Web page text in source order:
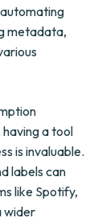
metadata,
a tool
is invaluable.
labels can
like Spotify,
wider